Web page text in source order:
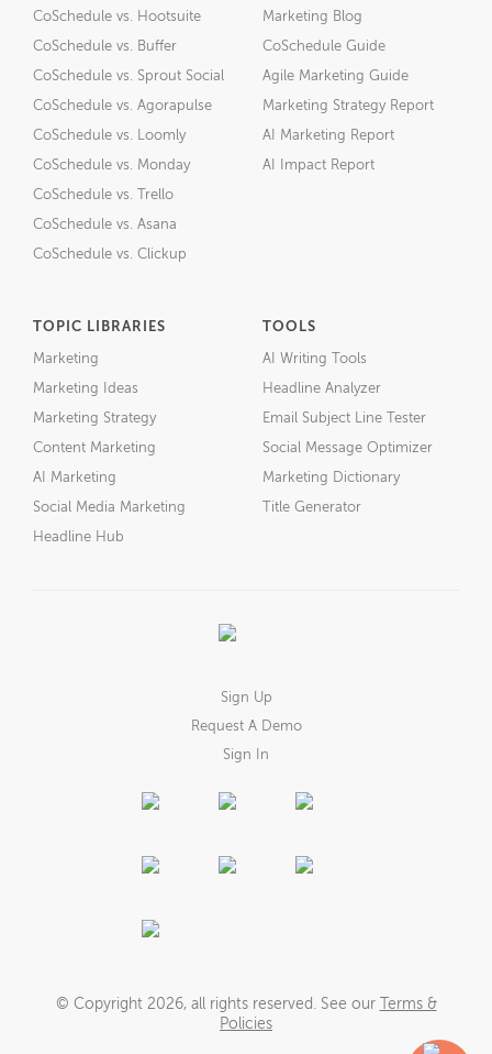
CoSchedule vs. Hootsuite
CoSchedule vs. Buffer
CoSchedule vs. Sprout Social
CoSchedule vs. Agorapulse
CoSchedule vs. Loomly
CoSchedule vs. Monday
CoSchedule vs. Trello
CoSchedule vs. Asana
CoSchedule vs. Clickup
Marketing Blog
CoSchedule Guide
Agile Marketing Guide
Marketing Strategy Report
AI Marketing Report
AI Impact Report
TOPIC LIBRARIES
Marketing
Marketing Ideas
Marketing Strategy
Content Marketing
AI Marketing
Social Media Marketing
Headline Hub
TOOLS
AI Writing Tools
Headline Analyzer
Email Subject Line Tester
Social Message Optimizer
Marketing Dictionary
Title Generator
Sign Up
Request A Demo
Sign In
© Copyright 2026, all rights reserved. See our
Terms &
Policies